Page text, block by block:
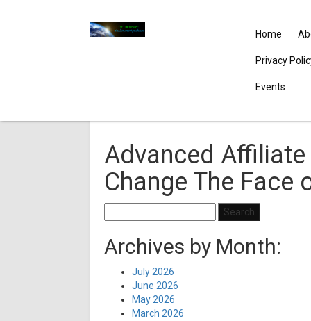
Home
Privacy
Events
Advanced
Change The Face
for:
Archives by Month:
July 2026
June 2026
May 2026
March 2026